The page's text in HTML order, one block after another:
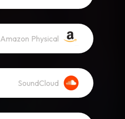
Amazon Physical
SoundCloud